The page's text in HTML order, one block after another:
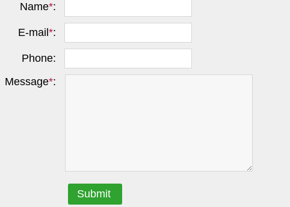
Name*:
E-mail *:
Phone:
Message*:
Submit